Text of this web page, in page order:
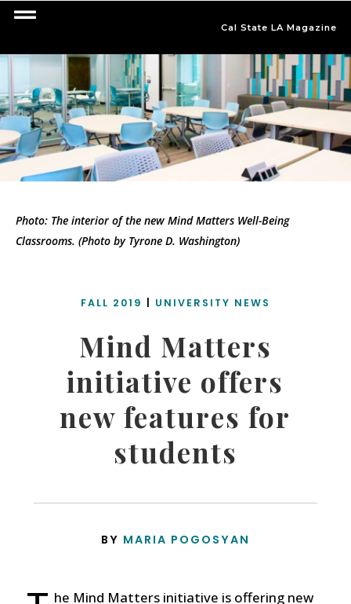
Cal State LA Magazine
Photo: The interior of the new Mind Matters Well-Being
Classrooms. (Photo by Tyrone D. Washington)
FALL 2019 UNIVERSITY NEWS
Mind Matters
initiative offers
new features for
students
BY MARIA POGOSYAN
he Mind Matters initiative is offering new